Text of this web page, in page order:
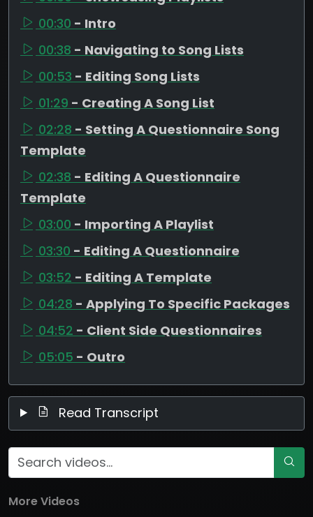
00:30 - Intro
00:38 - Navigating to Song Lists
00:53 - Editing Song Lists
01:29 - Creating A Song List
02:28 - Setting A Questionnaire Song
Template
02:38 - Editing A Questionnaire
Template
03:00 - Importing A Playlist
03:30 - Editing A Questionnaire
03:52 - Editing A Template
04:28 - Applying To Specific Packages
04:52 - Client Side Questionnaires
05:05 - Outro
Read Transcript
More Videos